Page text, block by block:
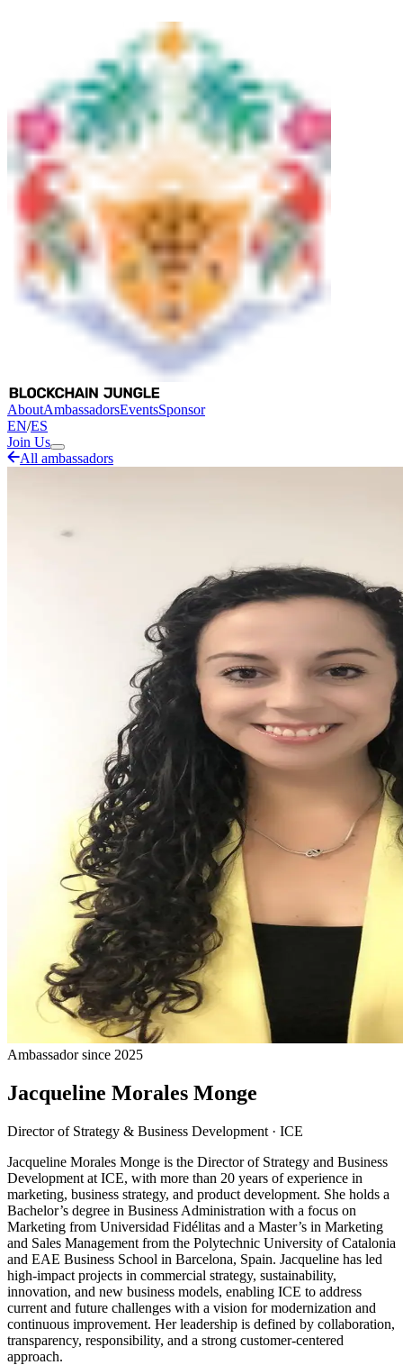
AboutAmbassadorsEventsSponsor
EN/ES
Join Us
All ambassadors
Ambassador since 2025
Jacqueline Morales Monge
Director of Strategy & Business Development · ICE
Jacqueline Morales Monge is the Director of Strategy and Business
Development at ICE, with more than 20 years of experience in
marketing, business strategy, and product development. She holds a
Bachelor’s degree in Business Administration with a focus on
Marketing from Universidad Fidélitas and a Master’s in Marketing
and Sales Management from the Polytechnic University of Catalonia
and EAE Business School in Barcelona, Spain. Jacqueline has led
high-impact projects in commercial strategy, sustainability,
innovation, and new business models, enabling ICE to address
current and future challenges with a vision for modernization and
continuous improvement. Her leadership is defined by collaboration,
transparency, responsibility, and a strong customer-centered
approach.